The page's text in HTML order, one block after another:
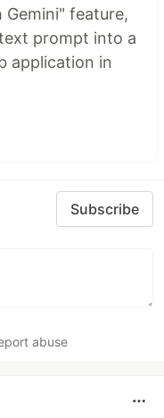
Gemini" feature,
prompt into a
application in
Subscribe
abuse